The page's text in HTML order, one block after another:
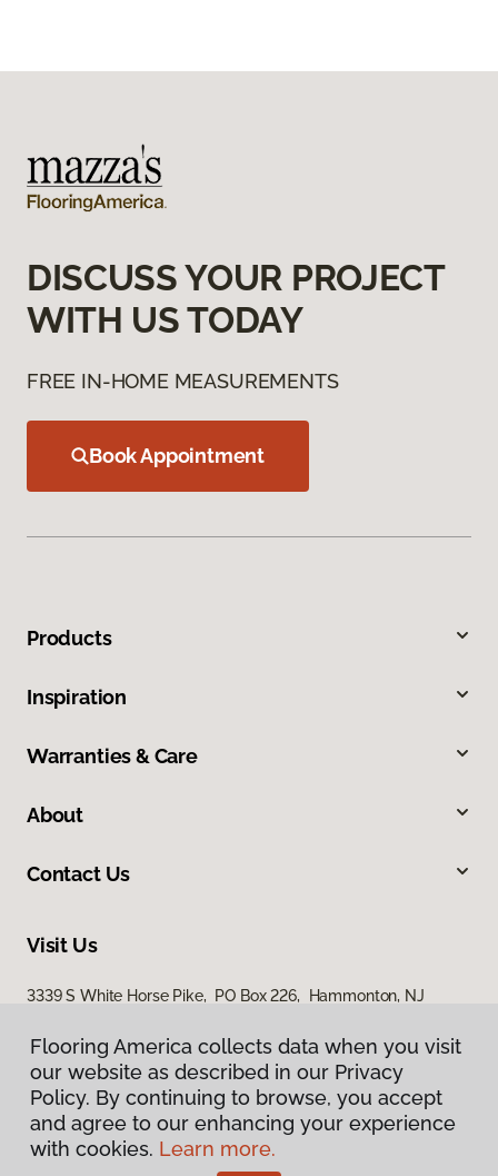
DISCUSS YOUR PROJECT
WITH US TODAY
FREE IN-HOME MEASUREMENTS
Book Appointment
Products
Inspiration
Warranties & Care
About
Contact Us
Visit Us
3339 S White Horse Pike, PO Box 226, Hammonton, NJ
Flooring America collects data when you visit
our website as described in our Privacy
Policy. By continuing to browse, you accept
and agree to our enhancing your experience
with cookies. Learn more.